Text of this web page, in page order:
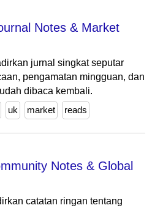
Notes & Market
jurnal singkat seputar
pengamatan mingguan, dan
dibaca kembali.
uk market reads
Notes & Global
catatan ringan tentang